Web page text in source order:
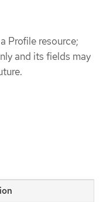
Profile resource;
and its fields may